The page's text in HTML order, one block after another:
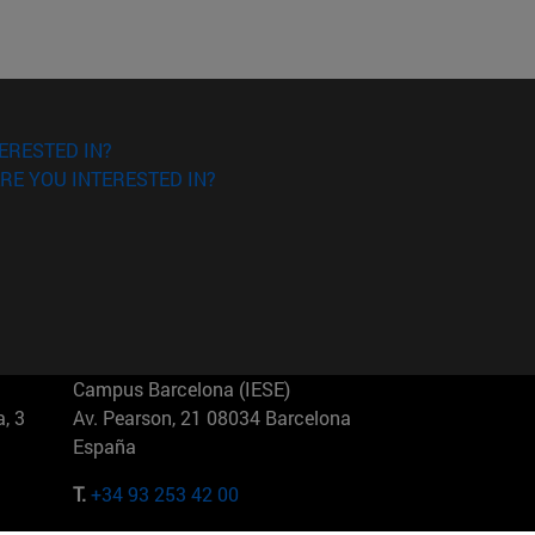
IN?
YOU INTERESTED IN?
3
Campus Barcelona (IESE)
Av. Pearson, 21 08034 Barcelona
España
T.+34 93 253 42 00